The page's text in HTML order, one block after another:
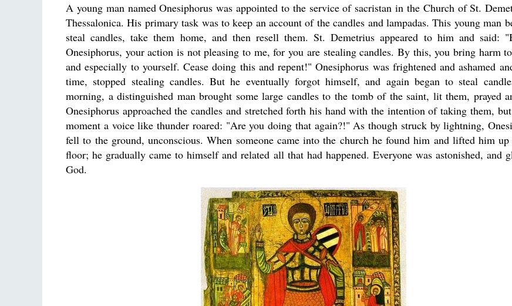
A young man named Onesiphorus was appointed to the service of sacristan in the Church of St.
Thessalonica. His primary task was to keep an account of the candles and lampadas. This young man
steal candles, take them home, and then resell them. St. Demetrius appeared to him and said:
Onesiphorus, your action is not pleasing to me, for you are stealing candles. By this, you bring harm
and especially to yourself. Cease doing this and repent!" Onesiphorus was frightened and ashamed
time, stopped stealing candles. But he eventually forgot himself, and again began to steal
morning, a distinguished man brought some large candles to the tomb of the saint, lit them, prayed
Onesiphorus approached the candles and stretched forth his hand with the intention of taking them,
moment a voice like thunder roared: "Are you doing that again?!" As though struck by lightning,
fell to the ground, unconscious. When someone came into the church he found him and lifted him
floor; he gradually came to himself and related all that had happened. Everyone was astonished, and
God.